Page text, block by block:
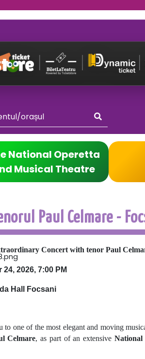
National Operetta
Musical Theatre
Paul Celmare -
Concert with tenor Paul
24, 2026, 7:00 PM
Hall Focsani
one of the most elegant and moving
Celmare, as part of an extensive